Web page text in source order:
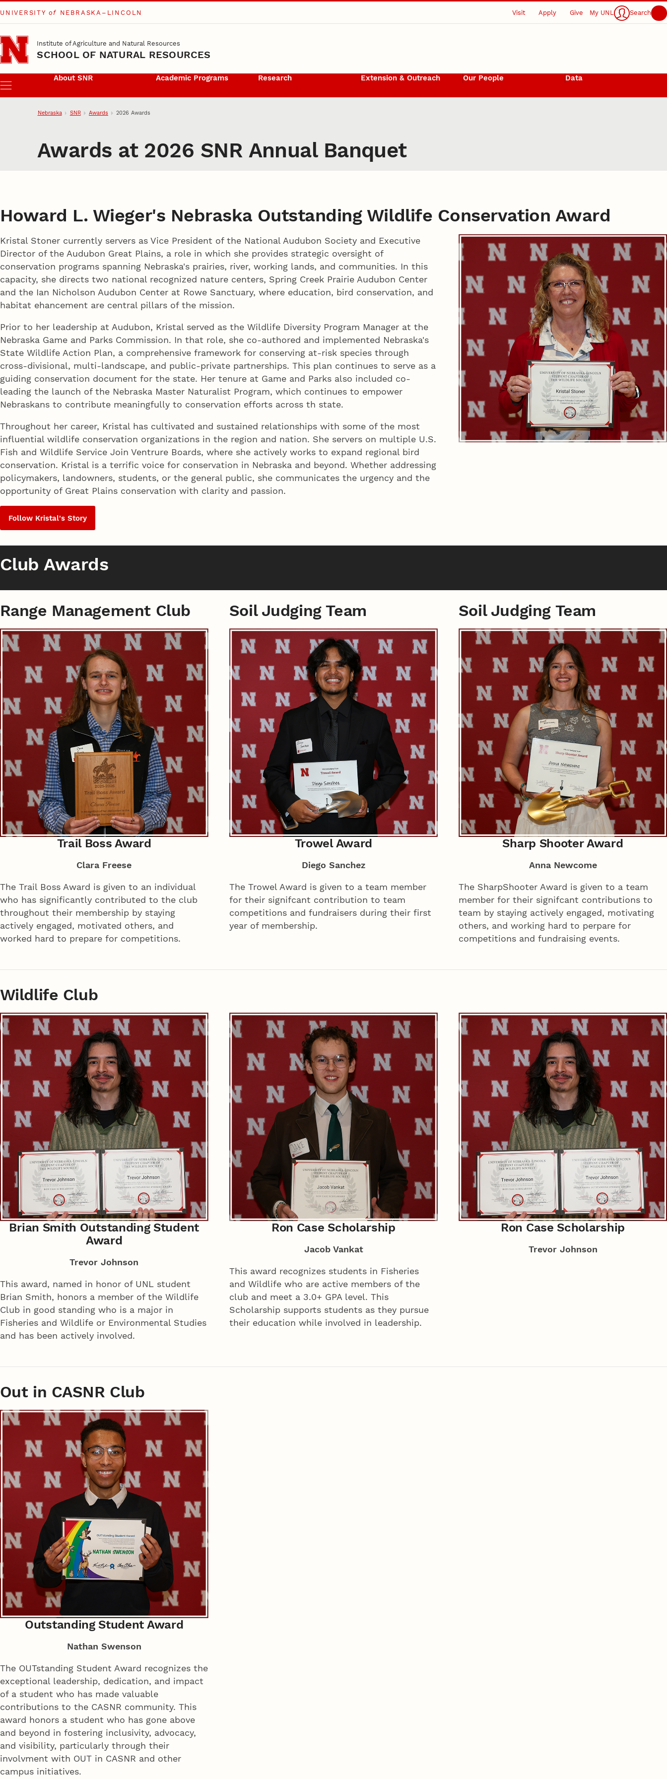
Skip to main content
UNIVERSITY of NEBRASKA–LINCOLN Visit Apply Give My UNL Search
Institute of Agriculture and Natural Resources
SCHOOL OF NATURAL RESOURCES
Menu
About SNR Academic Programs Research Extension & Outreach Our People Data
Nebraska SNR Awards 2026 Awards
Awards at 2026 SNR Annual Banquet
Howard L. Wieger's Nebraska Outstanding Wildlife Conservation Award
Kristal Stoner currently servers as Vice President of the National Audubon Society and Executive
Director of the Audubon Great Plains, a role in which she provides strategic oversight of
conservation programs spanning Nebraska's prairies, river, working lands, and communities. In this
capacity, she directs two national recognized nature centers, Spring Creek Prairie Audubon Center
and the Ian Nicholson Audubon Center at Rowe Sanctuary, where education, bird conservation, and
habitat ehancement are central pillars of the mission.
Prior to her leadership at Audubon, Kristal served as the Wildlife Diversity Program Manager at the
Nebraska Game and Parks Commission. In that role, she co-authored and implemented Nebraska's
State Wildlife Action Plan, a comprehensive framework for conserving at-risk species through
cross-divisional, multi-landscape, and public-private partnerships. This plan continues to serve as a
guiding conservation document for the state. Her tenure at Game and Parks also included co-
leading the launch of the Nebraska Master Naturalist Program, which continues to empower
Nebraskans to contribute meaningfully to conservation efforts across th state.
Throughout her career, Kristal has cultivated and sustained relationships with some of the most
influential wildlife conservation organizations in the region and nation. She servers on multiple U.S.
Fish and Wildlife Service Join Ventrure Boards, where she actively works to expand regional bird
conservation. Kristal is a terrific voice for conservation in Nebraska and beyond. Whether addressing
policymakers, landowners, students, or the general public, she communicates the urgency and the
opportunity of Great Plains conservation with clarity and passion.
Follow Kristal's Story
Club Awards
Range Management Club
Trail Boss Award
Clara Freese
The Trail Boss Award is given to an individual
who has significantly contributed to the club
throughout their membership by staying
actively engaged, motivated others, and
worked hard to prepare for competitions.
Soil Judging Team
Trowel Award
Diego Sanchez
The Trowel Award is given to a team member
for their signifcant contribution to team
competitions and fundraisers during their first
year of membership.
Soil Judging Team
Sharp Shooter Award
Anna Newcome
The SharpShooter Award is given to a team
member for their signifcant contributions to
team by staying actively engaged, motivating
others, and working hard to perpare for
competitions and fundraising events.
Wildlife Club
Brian Smith Outstanding Student
Award
Trevor Johnson
This award, named in honor of UNL student
Brian Smith, honors a member of the Wildlife
Club in good standing who is a major in
Fisheries and Wildlife or Environmental Studies
and has been actively involved.
Ron Case Scholarship
Jacob Vankat
This award recognizes students in Fisheries
and Wildlife who are active members of the
club and meet a 3.0+ GPA level. This
Scholarship supports students as they pursue
their education while involved in leadership.
Ron Case Scholarship
Trevor Johnson
Out in CASNR Club
Outstanding Student Award
Nathan Swenson
The OUTstanding Student Award recognizes the
exceptional leadership, dedication, and impact
of a student who has made valuable
contributions to the CASNR community. This
award honors a student who has gone above
and beyond in fostering inclusivity, advocacy,
and visibility, particularly through their
involvment with OUT in CASNR and other
campus initiatives.